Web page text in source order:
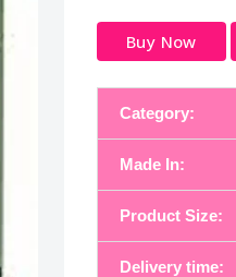
Buy Now
Category:
Made In:
Product Size:
Delivery time: